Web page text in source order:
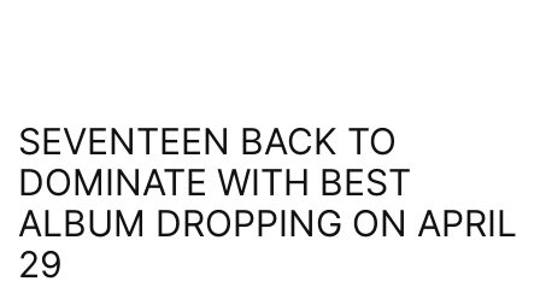
SEVENTEEN BACK TO
DOMINATE WITH BEST
ALBUM DROPPING ON APRIL
29